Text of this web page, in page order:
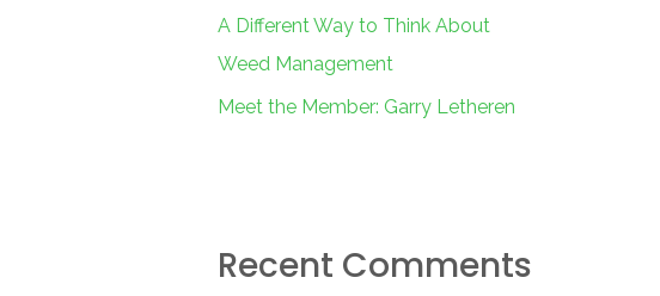
A Different Way to Think About
Weed Management
Meet the Member: Garry Letheren
Recent Comments